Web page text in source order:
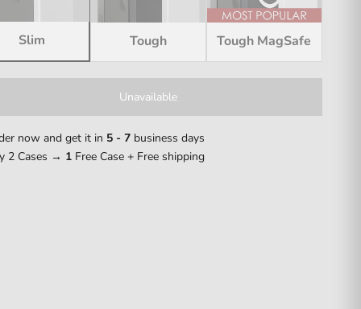
Slim Tough Tough MagSafe
Unavailable
now and get it in 5 - 7business days
2 Cases → 1Free Case + Free shipping